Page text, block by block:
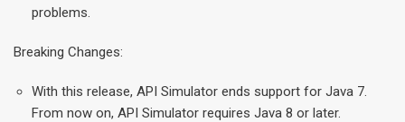
problems.
Breaking Changes:
With this release, API Simulator ends support for Java 7.
From now on, API Simulator requires Java 8 or later.